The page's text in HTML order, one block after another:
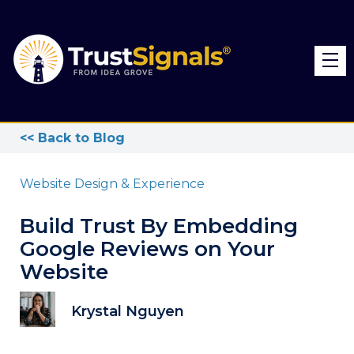
<< Back to Blog
Website Design & Experience
Build Trust By Embedding
Google Reviews on Your
Website
Krystal Nguyen